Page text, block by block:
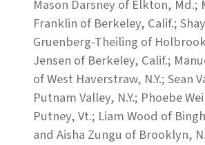
Mason Darsney of Elkton, Md.;
Franklin of Berkeley, Calif.;
Gruenberg-Theiling of
Jensen of Berkeley, Calif.;
of West Haverstraw, N.Y.; Sean
Putnam Valley, N.Y.; Phoebe
Putney, Vt.; Liam Wood of
and Aisha Zungu of Brooklyn,